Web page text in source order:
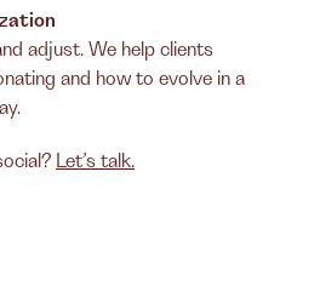
adjust. We help clients
and how to evolve in a
Let’s talk.